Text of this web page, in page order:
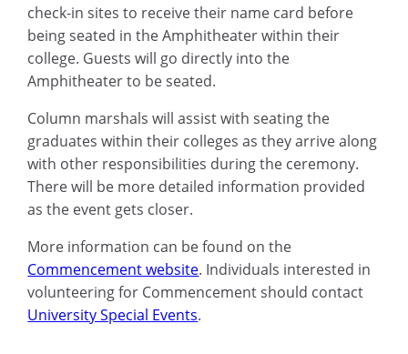
check-in sites to receive their name card before
being seated in the Amphitheater within their
college. Guests will go directly into the
Amphitheater to be seated.
Column marshals will assist with seating the
graduates within their colleges as they arrive along
with other responsibilities during the ceremony.
There will be more detailed information provided
as the event gets closer.
More information can be found on the
Commencement website. Individuals interested in
volunteering for Commencement should contact
University Special Events.